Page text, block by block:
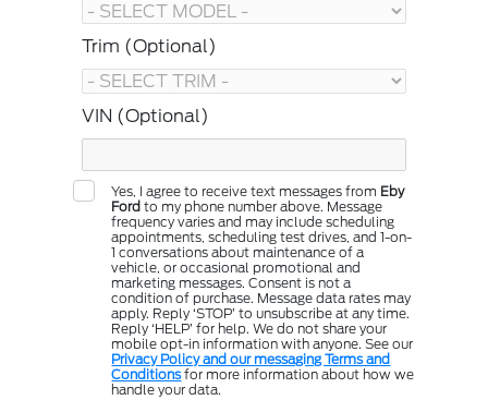
Trim (Optional)
VIN (Optional)
Yes, I agree to receive text messages from Eby
Ford to my phone number above. Message
frequency varies and may include scheduling
appointments, scheduling test drives, and 1-on-
1 conversations about maintenance of a
vehicle, or occasional promotional and
marketing messages. Consent is not a
condition of purchase. Message data rates may
apply. Reply ‘STOP’ to unsubscribe at any time.
Reply ‘HELP’ for help. We do not share your
mobile opt-in information with anyone. See our
Privacy Policy and our messaging Terms and
Conditionsfor more information about how we
handle your data.